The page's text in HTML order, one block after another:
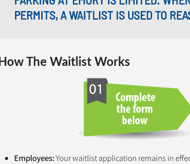
PERMITS, A WAITLIST IS USED TO
How The Waitlist Works
Employees:Your waitlist application remains in